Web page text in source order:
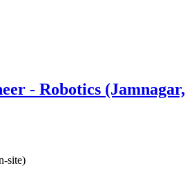
- Robotics (Jamnagar,
site)